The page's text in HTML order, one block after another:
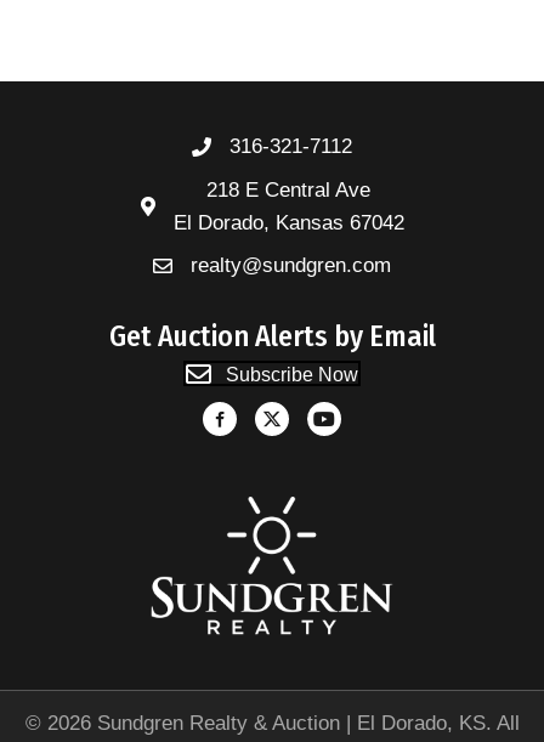
316-321-7112
218 E Central Ave
El Dorado, Kansas 67042
realty@sundgren.com
Get Auction Alerts by Email
Subscribe Now
© 2026 Sundgren Realty & Auction | El Dorado, KS. All